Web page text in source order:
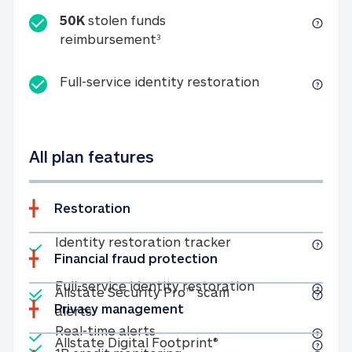
50K stolen funds
reimbursement350K stolen funds
Full-service identity restorationFull-service
All plan features
Restoration
Included
Identity restoration trackerIdentity
Included
Full-service identity restorationFull-service
Included
Real-time alertsReal-time alerts
Financial fraud protection
Included
Allstate Security Pro™ scam
alertsAllstate Security Pro™ scam alerts
Privacy management
Included
Allstate Digital Footprint® Allstate Digital